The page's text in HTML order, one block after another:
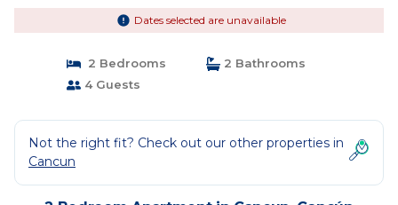
Dates selected are unavailable
2 Bedrooms
2 Bathrooms
4 Guests
Not the right fit? Check out our other properties in
Cancun